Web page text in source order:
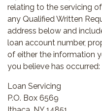
relating to the servicing
any Qualified Written
address below and
loan account number,
of either the information
you believe has occurred:
Loan Servicing
P.O. Box 6569